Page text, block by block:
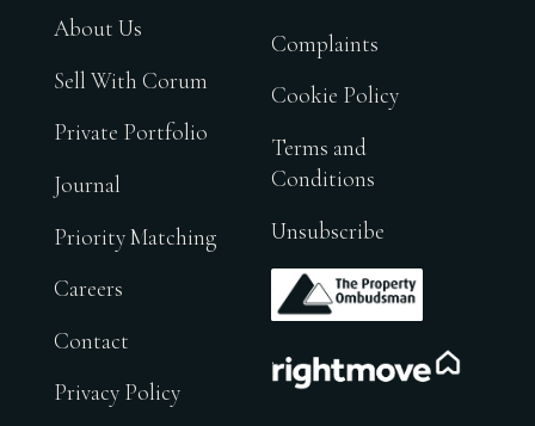
About Us
Sell With Corum
Private Portfolio
Journal
Priority Matching
Careers
Contact
Privacy Policy
Complaints
Cookie Policy
Terms and
Conditions
Unsubscribe
.